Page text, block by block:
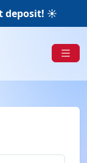
deposit! ☀️